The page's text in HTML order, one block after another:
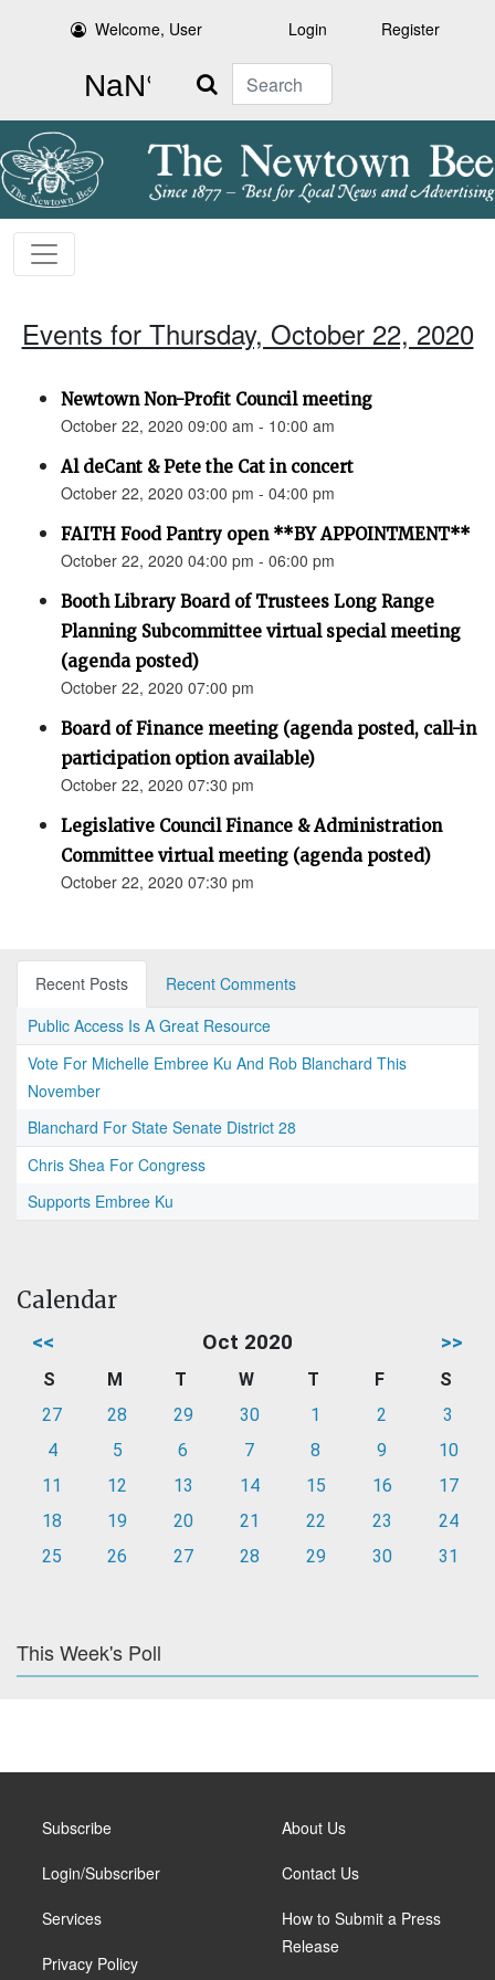
Welcome, User Login Register
Search
Events for Thursday, October 22, 2020
Newtown Non-Profit Council meeting
October 22, 2020 09:00 am - 10:00 am
Al deCant & Pete the Cat in concert
October 22, 2020 03:00 pm - 04:00 pm
FAITH Food Pantry open **BY APPOINTMENT**
October 22, 2020 04:00 pm - 06:00 pm
Booth Library Board of Trustees Long Range
Planning Subcommittee virtual special meeting
(agenda posted)
October 22, 2020 07:00 pm
Board of Finance meeting (agenda posted, call-in
participation option available)
October 22, 2020 07:30 pm
Legislative Council Finance & Administration
Committee virtual meeting (agenda posted)
October 22, 2020 07:30 pm
Recent Posts
Recent Comments
Public Access Is A Great Resource
Vote For Michelle Embree Ku And Rob Blanchard This
November
Blanchard For State Senate District 28
Chris Shea For Congress
Supports Embree Ku
Calendar
<< Oct 2020 >>
S M T W T F
S
27
28 29 30 1 2
3
4
5 6 7 8 9
10
11
12 13 14 15 16
17
18
19 20 21 22 23
24
25
26 27 28 29 30 31
This Week's Poll
Subscribe
Login/Subscriber
Services
Privacy Policy
About Us
Contact Us
How to Submit a Press
Release